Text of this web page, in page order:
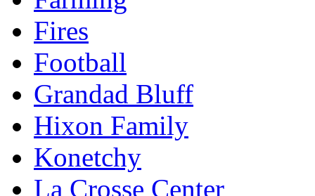
Fires
Football
Grandad Bluff
Hixon Family
Konetchy
La Crosse Center